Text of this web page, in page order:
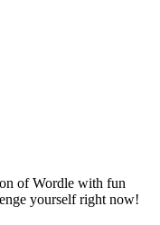
of Wordle with fun
yourself right now!